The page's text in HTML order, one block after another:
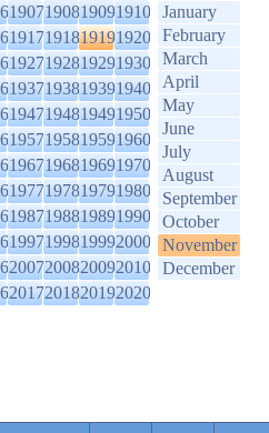
1907190819091910
1917191819191920
1927192819291930
1937193819391940
1947194819491950
1957195819591960
1967196819691970
1977197819791980
1987198819891990
1997199819992000
2007200820092010
2017201820192020
January
February
March
April
May
June
July
August
September
October
November
December